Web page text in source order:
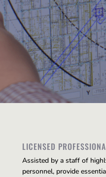
LICENSED
Assisted by a staff of
personnel, provide